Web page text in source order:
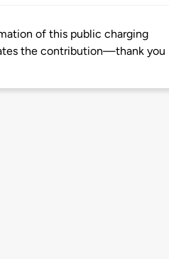
of this public charging
the contribution—thank you